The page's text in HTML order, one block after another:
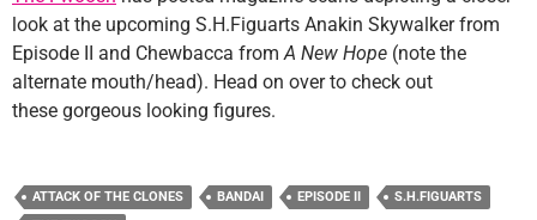
look at the upcoming S.H.Figuarts Anakin Skywalker from
Episode II and Chewbacca fromA New Hope (note the
alternate mouth/head). Head on over to check out
these gorgeous looking figures.
ATTACK OF THE CLONES BANDAI EPISODE II
S.H.FIGUARTS